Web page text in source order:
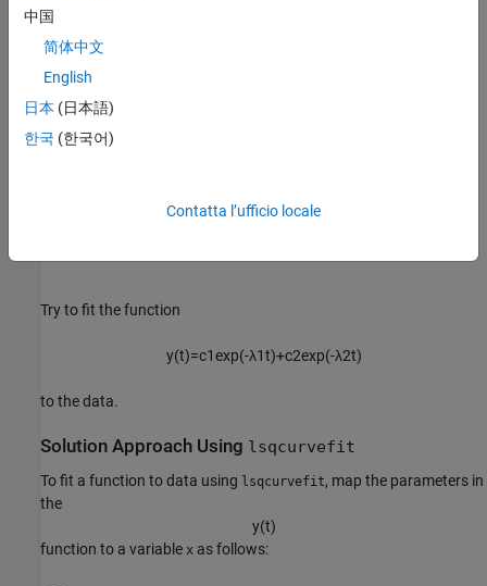
Try to fit the function
y(t)=c1exp(-λ1t)+c2exp(-λ2t)
to the data.
Solution Approach Using lsqcurvefit
To fit a function to data using lsqcurvefit, map the parameters in
the
y(t)
function to a variable x as follows:
中国
简体中文
English
日本 (日本語)
한국 (한국어)
Contatta l’ufficio locale